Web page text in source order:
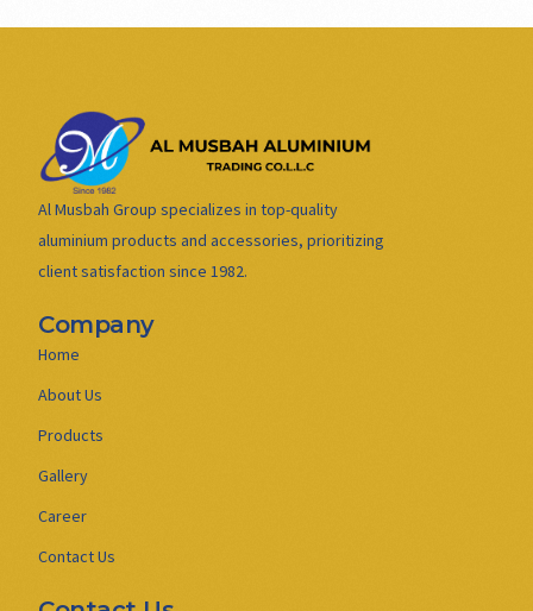
Al Musbah Group specializes in top-quality
aluminium products and accessories, prioritizing
client satisfaction since 1982.
Company
Home
About Us
Products
Gallery
Career
Contact Us